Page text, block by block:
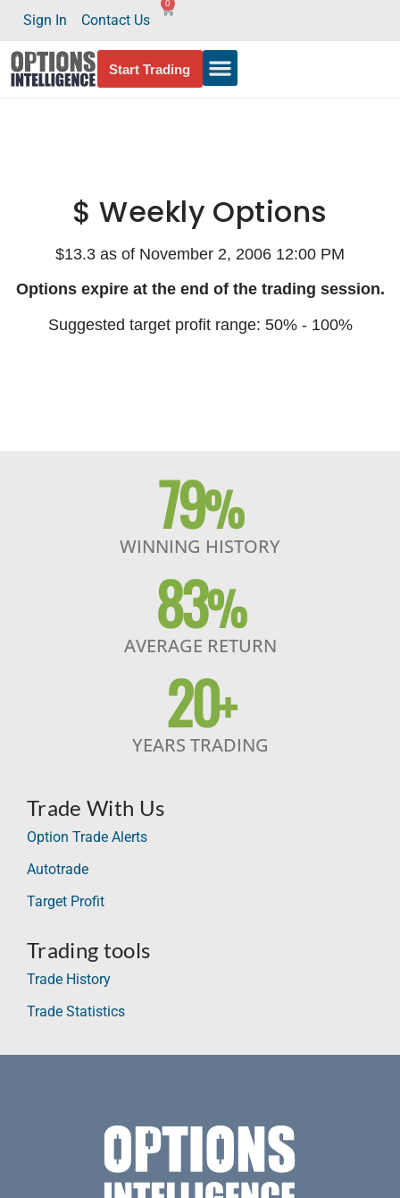
Sign In Contact Us
0
Start Trading
$ Weekly Options
$13.3 as of November 2, 2006 12:00 PM
Options expire at the end of the trading session.
Suggested target profit range: 50% - 100%
79%
WINNING HISTORY
83%
AVERAGE RETURN
20+
YEARS TRADING
Trade With Us
Option Trade Alerts
Autotrade
Target Profit
Trading tools
Trade History
Trade Statistics